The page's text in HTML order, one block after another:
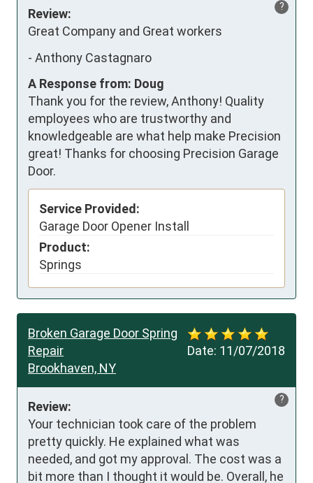
?
Review:
Great Company and Great workers
- Anthony Castagnaro
A Response from: Doug
Thank you for the review, Anthony! Quality
employees who are trustworthy and
knowledgeable are what help make Precision
great! Thanks for choosing Precision Garage
Door.
Service Provided:
Garage Door Opener Install
Product:
Springs
Date: 11/07/2018
Broken Garage Door Spring
Repair
Brookhaven, NY
?
Review:
Your technician took care of the problem
pretty quickly. He explained what was
needed, and got my approval. The cost was a
bit more than I thought it would be. Overall, he